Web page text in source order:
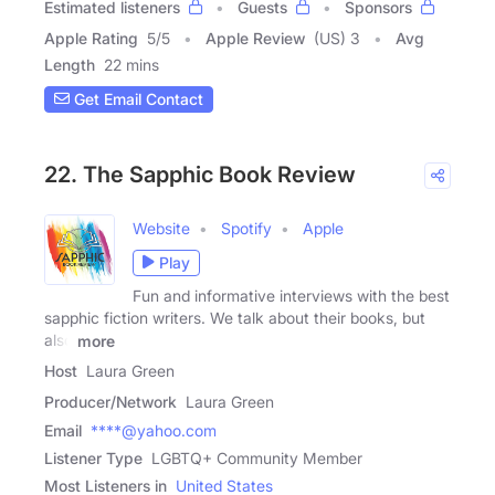
Estimated listeners Guests
Sponsors
Apple Rating 5/5 Apple Review (US) 3
Avg
Length 22 mins
Get Email Contact
22. The Sapphic Book Review
Website Spotify
Apple
Play
Fun and informative interviews with the best
sapphic fiction writers. We talk about their books, but
also
more
Host Laura Green
Producer/Network Laura Green
Email ****@yahoo.com
Listener Type LGBTQ+ Community Member
Most Listeners in United States